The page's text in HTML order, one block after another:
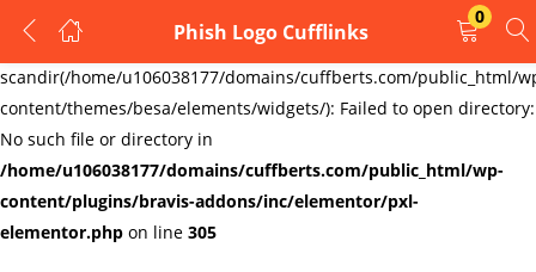
Warning:
scandir(/home/u106038177/domains/cuffberts.com/public_html/
content/themes/besa/elements/widgets/): Failed to open directory:
No such file or directory in
/home/u106038177/domains/cuffberts.com/public_html/wp-
content/plugins/bravis-addons/inc/elementor/pxl-
elementor.php on line 305
Phish Logo Cufflinks
0
LOGIN
REGISTER
Enter your username and password to login.